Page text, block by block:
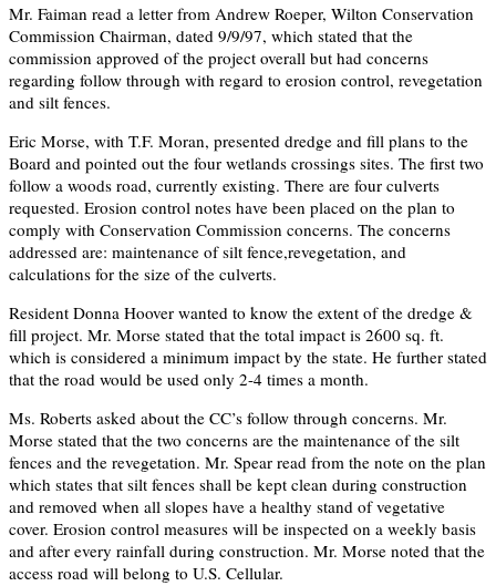
Mr. Faiman read a letter from Andrew Roeper, Wilton Conservation
Commission Chairman, dated 9/9/97, which stated that the
commission approved of the project overall but had concerns
regarding follow through with regard to erosion control, revegetation
and silt fences.
Eric Morse, with T.F. Moran, presented dredge and fill plans to the
Board and pointed out the four wetlands crossings sites. The first two
follow a woods road, currently existing. There are four culverts
requested. Erosion control notes have been placed on the plan to
comply with Conservation Commission concerns. The concerns
addressed are: maintenance of silt fence,revegetation, and
calculations for the size of the culverts.
Resident Donna Hoover wanted to know the extent of the dredge &
fill project. Mr. Morse stated that the total impact is 2600 sq. ft.
which is considered a minimum impact by the state. He further stated
that the road would be used only 2-4 times a month.
Ms. Roberts asked about the CC’s follow through concerns. Mr.
Morse stated that the two concerns are the maintenance of the silt
fences and the revegetation. Mr. Spear read from the note on the plan
which states that silt fences shall be kept clean during construction
and removed when all slopes have a healthy stand of vegetative
cover. Erosion control measures will be inspected on a weekly basis
and after every rainfall during construction. Mr. Morse noted that the
access road will belong to U.S. Cellular.